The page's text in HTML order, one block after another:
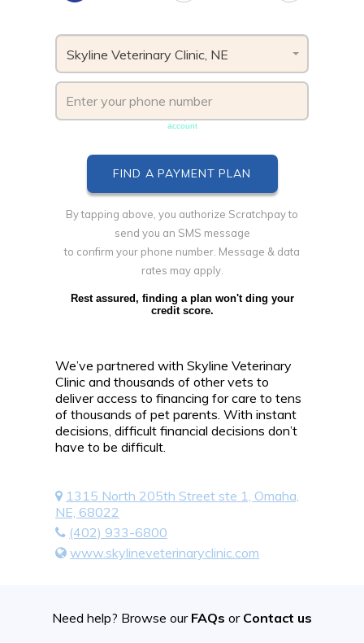
Skyline Veterinary Clinic, NE
account
By tapping above, you authorize Scratchpay to
send you an SMS message
to confirm your phone number. Message & data
rates may apply.
Rest assured, finding a plan won't ding your
credit score.
We’ve partnered with Skyline Veterinary
Clinic and thousands of other vets to
deliver access to financing for care to tens
of thousands of pet parents. With instant
decisions, difficult financial decisions don’t
have to be difficult.
1315 North 205th Street ste 1, Omaha,
NE, 68022
(402) 933-6800
www.skylineveterinaryclinic.com
Need help? Browse our FAQs or Contact us